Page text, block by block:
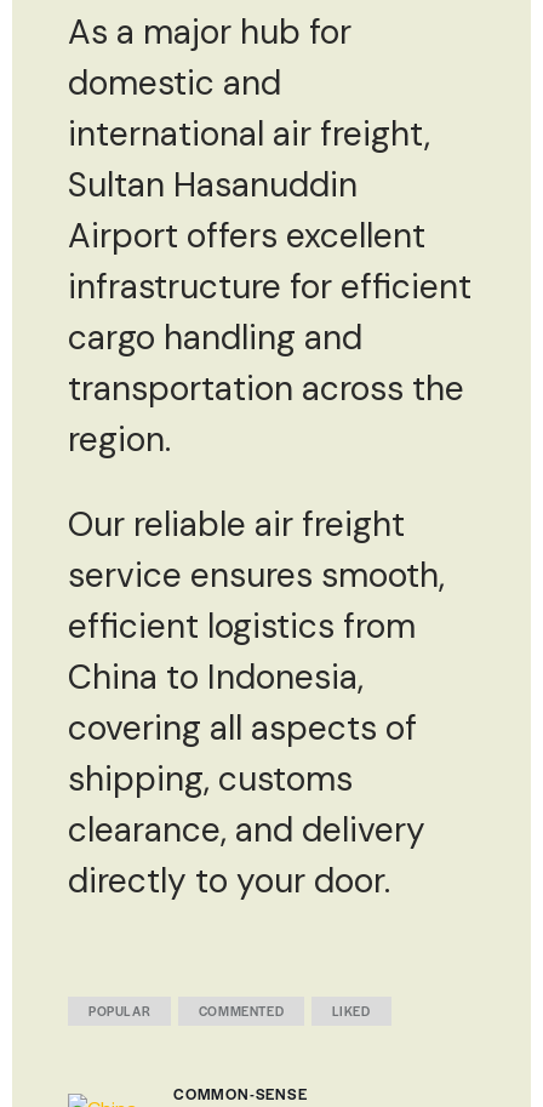
As a major hub for
domestic and
international air freight,
Sultan Hasanuddin
Airport offers excellent
infrastructure for efficient
cargo handling and
transportation across the
region.
Our reliable air freight
service ensures smooth,
efficient logistics from
China to Indonesia,
covering all aspects of
shipping, customs
clearance, and delivery
directly to your door.
POPULAR COMMENTED LIKED
COMMON-SENSE